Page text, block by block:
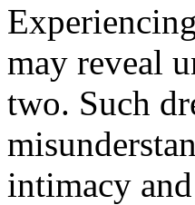
may reveal
two. Such
intimacy